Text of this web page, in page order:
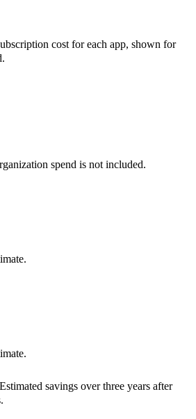
cost for each app, shown for
spend is not included.
Estimated savings over three years after